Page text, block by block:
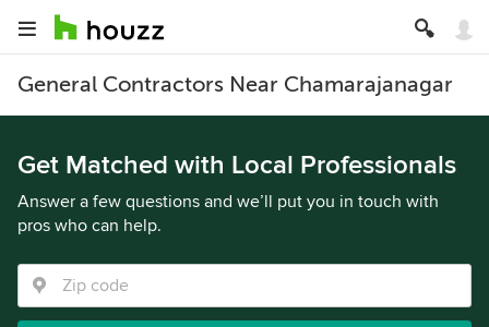
General Contractors Near Chamarajanagar
Get Matched with Local Professionals
Answer a few questions and we’ll put you in touch with
pros who can help.